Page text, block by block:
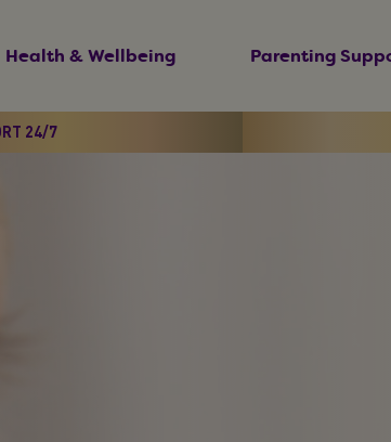
Health & Wellbeing Parenting
24/7